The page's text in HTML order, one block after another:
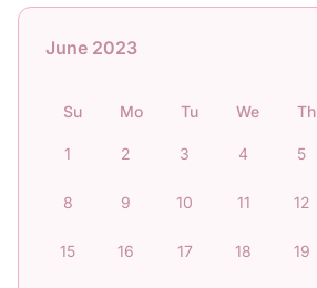
June 2023
Su Mo Tu We Th
1 2 3 4 5
8 9 10 11 12
15 16 17 18 19